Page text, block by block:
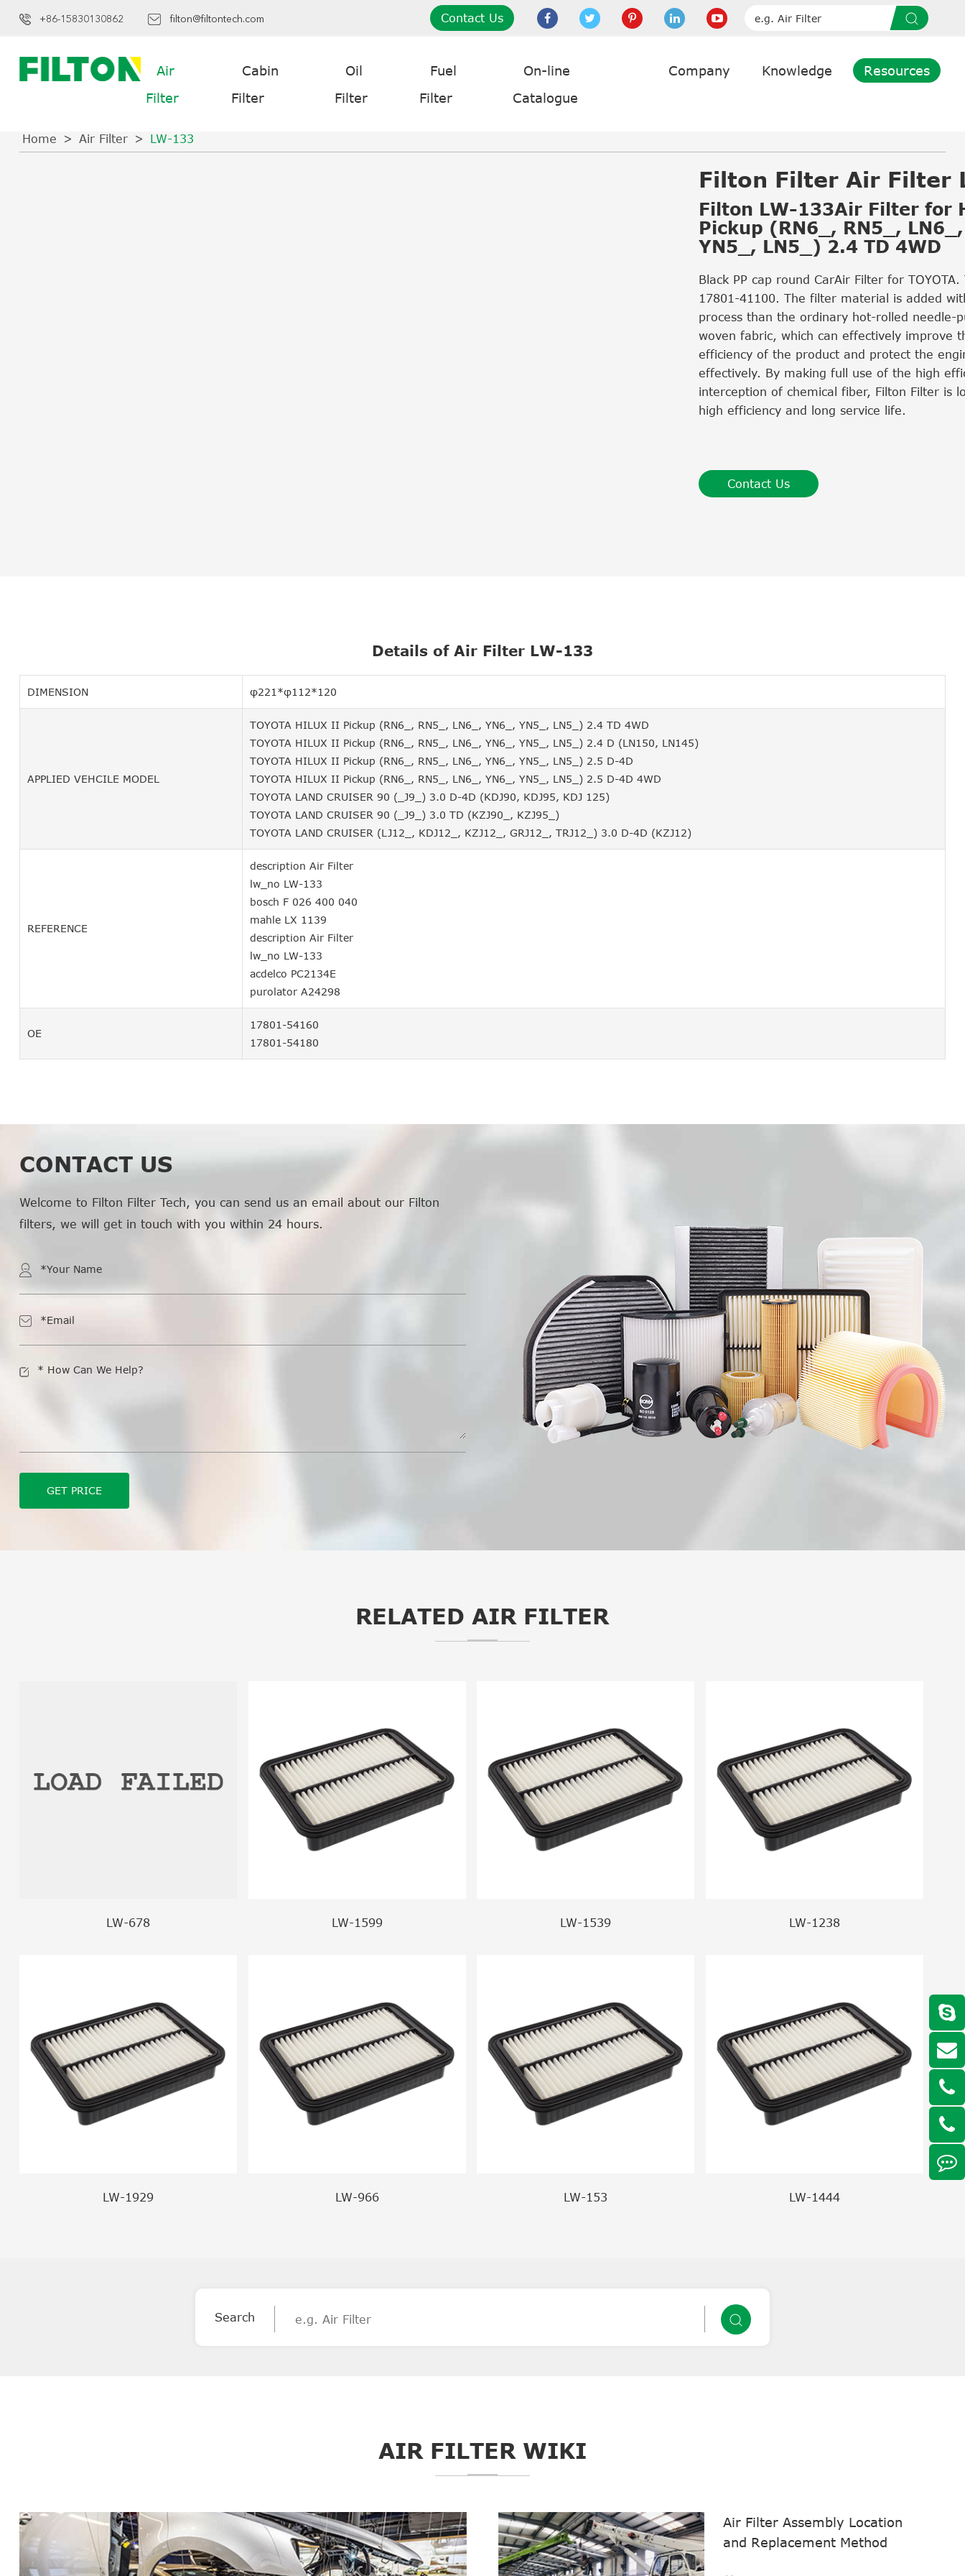
+86-15830130862 filton@filtontech.com Contact Us
Air
Filter
Cabin
Filter
Oil
Filter
Fuel
Filter
On-line
Catalogue
Company Knowledge Resources
Filton Filter Air Filter
Filton LW-133Air Filter for
Pickup (RN6_, RN5_,
YN5_, LN5_) 2.4 TD 4WD
Black PP cap round CarAir Filter for TOYOTA.
17801-41100. The filter material is added
process than the ordinary hot-rolled needle-
woven fabric, which can effectively improve
efficiency of the product and protect the
effectively. By making full use of the high
interception of chemical fiber, Filton Filter is
high efficiency and long service life.
Contact Us
Home Air Filter LW-133
Details of Air Filter LW-133
DIMENSION φ221*φ112*120
APPLIED VEHCILE MODEL
TOYOTA HILUX II Pickup (RN6_, RN5_, LN6_, YN6_, YN5_, LN5_) 2.4 TD 4WD
TOYOTA HILUX II Pickup (RN6_, RN5_, LN6_, YN6_, YN5_, LN5_) 2.4 D (LN150, LN145)
TOYOTA HILUX II Pickup (RN6_, RN5_, LN6_, YN6_, YN5_, LN5_) 2.5 D-4D
TOYOTA HILUX II Pickup (RN6_, RN5_, LN6_, YN6_, YN5_, LN5_) 2.5 D-4D 4WD
TOYOTA LAND CRUISER 90 (_J9_) 3.0 D-4D (KDJ90, KDJ95, KDJ 125)
TOYOTA LAND CRUISER 90 (_J9_) 3.0 TD (KZJ90_, KZJ95_)
TOYOTA LAND CRUISER (LJ12_, KDJ12_, KZJ12_, GRJ12_, TRJ12_) 3.0 D-4D (KZJ12)
REFERENCE
description Air Filter
lw_no LW-133
bosch F 026 400 040
mahle LX 1139
description Air Filter
lw_no LW-133
acdelco PC2134E
purolator A24298
OE
17801-54160
17801-54180
CONTACT US
Welcome to Filton Filter Tech, you can send us an email about our Filton
filters, we will get in touch with you within 24 hours.
GET PRICE
RELATED AIR FILTER
LW-678 LW-1599 LW-1539 LW-1238
LW-1929 LW-966 LW-153 LW-1444
Search
AIR FILTER WIKI
Air Filter Assembly Location
and Replacement Method